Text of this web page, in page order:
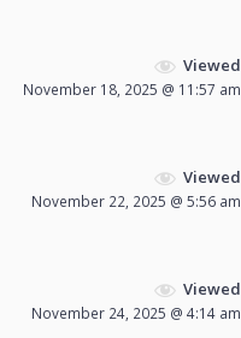
Viewed
November 18, 2025 @ 11:57 am
Viewed
November 22, 2025 @ 5:56 am
Viewed
November 24, 2025 @ 4:14 am